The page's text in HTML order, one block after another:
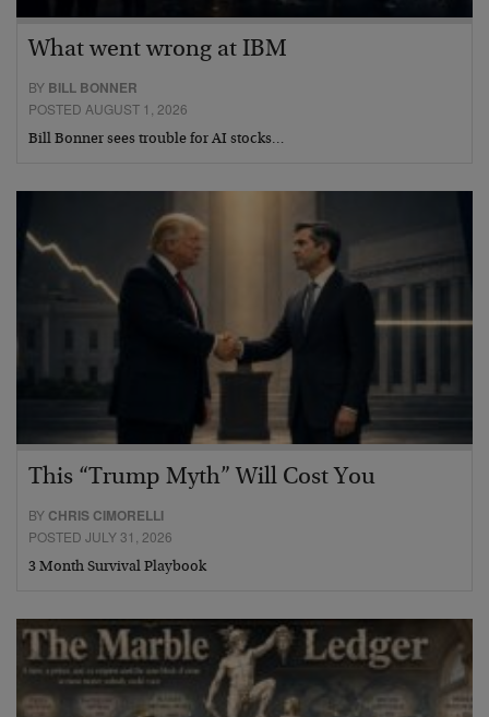
What went wrong at IBM
BY BILL BONNER
POSTED AUGUST 1, 2026
Bill Bonner sees trouble for AI stocks…
This “Trump Myth” Will Cost You
BY CHRIS CIMORELLI
POSTED JULY 31, 2026
3 Month Survival Playbook